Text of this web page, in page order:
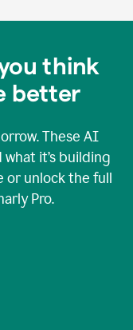
think
better
These AI
it’s building
or unlock the full
Pro.